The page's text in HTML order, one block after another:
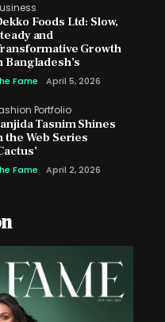
Foods Ltd: Slow,
and
Growth
Bangladesh’s
Fame April 5, 2026
Portfolio
Tasnim Shines
the Web Series
Fame April 2, 2026